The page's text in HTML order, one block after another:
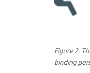
Figure 2:
binding